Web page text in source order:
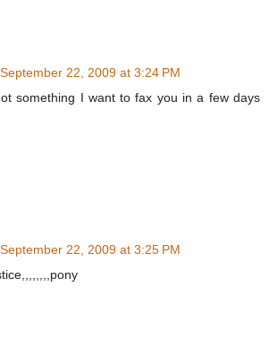
September 22, 2009 at 3:24 PM
something I want to fax you in a few days
September 22, 2009 at 3:25 PM